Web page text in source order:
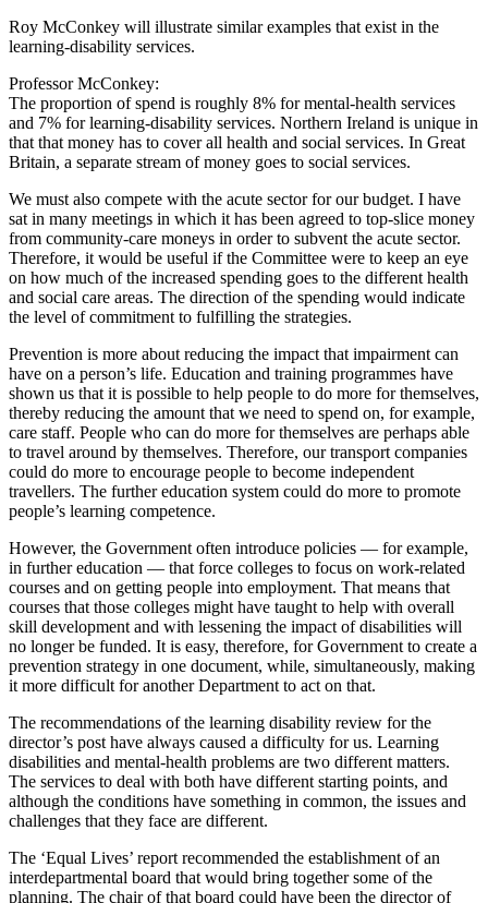
Roy McConkey will illustrate similar examples that exist in the
learning-disability services.
Professor McConkey:
The proportion of spend is roughly 8% for mental-health services
and 7% for learning-disability services. Northern Ireland is unique in
that that money has to cover all health and social services. In Great
Britain, a separate stream of money goes to social services.
We must also compete with the acute sector for our budget. I have
sat in many meetings in which it has been agreed to top-slice money
from community-care moneys in order to subvent the acute sector.
Therefore, it would be useful if the Committee were to keep an eye
on how much of the increased spending goes to the different health
and social care areas. The direction of the spending would indicate
the level of commitment to fulfilling the strategies.
Prevention is more about reducing the impact that impairment can
have on a person’s life. Education and training programmes have
shown us that it is possible to help people to do more for themselves,
thereby reducing the amount that we need to spend on, for example,
care staff. People who can do more for themselves are perhaps able
to travel around by themselves. Therefore, our transport companies
could do more to encourage people to become independent
travellers. The further education system could do more to promote
people’s learning competence.
However, the Government often introduce policies — for example,
in further education — that force colleges to focus on work-related
courses and on getting people into employment. That means that
courses that those colleges might have taught to help with overall
skill development and with lessening the impact of disabilities will
no longer be funded. It is easy, therefore, for Government to create a
prevention strategy in one document, while, simultaneously, making
it more difficult for another Department to act on that.
The recommendations of the learning disability review for the
director’s post have always caused a difficulty for us. Learning
disabilities and mental-health problems are two different matters.
The services to deal with both have different starting points, and
although the conditions have something in common, the issues and
challenges that they face are different.
The ‘Equal Lives’ report recommended the establishment of an
interdepartmental board that would bring together some of the
planning. The chair of that board could have been the director of